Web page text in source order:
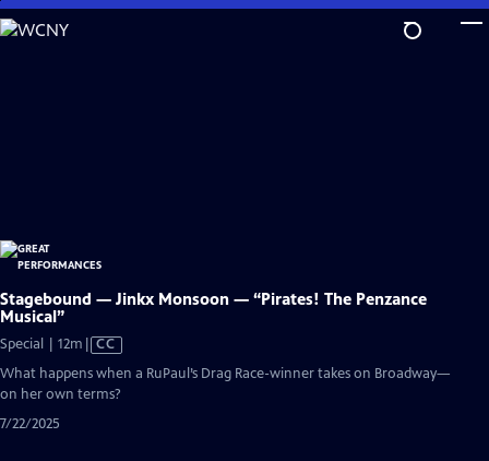
Skip
to
Stagebound — Jinkx Monsoon — “Pirates! The Penzance
Musical”
Special | 12m Video
CC
What happens when a RuPaul’s Drag Race-winner takes on Broadway—
on her own terms?
7/22/2025